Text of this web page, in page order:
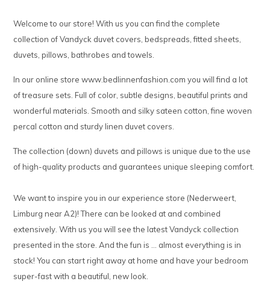
Welcome to our store! With us you can find the complete
collection of Vandyck duvet covers, bedspreads, fitted sheets,
duvets, pillows, bathrobes and towels.
In our online store www.bedlinnenfashion.com you will find a lot
of treasure sets. Full of color, subtle designs, beautiful prints and
wonderful materials. Smooth and silky sateen cotton, fine woven
percal cotton and sturdy linen duvet covers.
The collection (down) duvets and pillows is unique due to the use
of high-quality products and guarantees unique sleeping comfort.
We want to inspire you in our experience store (Nederweert,
Limburg near A2)! There can be looked at and combined
extensively. With us you will see the latest Vandyck collection
presented in the store. And the fun is ... almost everything is in
stock! You can start right away at home and have your bedroom
super-fast with a beautiful, new look.